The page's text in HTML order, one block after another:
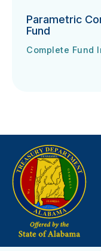
Parametric
Fund
Parametric
Complete Fund
URL
(opens in new